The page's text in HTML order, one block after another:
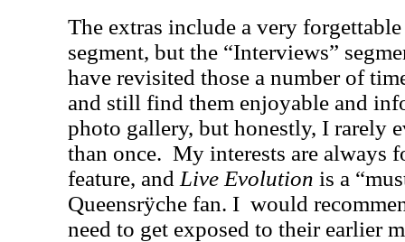
The extras include a very
segment, but the “Interviews”
have revisited those a number of
and still find them enjoyable and
photo gallery, but honestly, I rarely
than once. My interests are always
feature, and Live Evolution is a
Queensrÿche fan. I would
need to get exposed to their earlier